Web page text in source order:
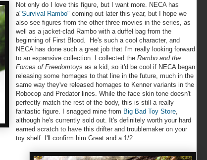
Not only do I love this figure, but I want more. NECA has
a"Survival Rambo" coming out later this year, but I hope we
also see figures from the other three movies in the series, as
well as a jacket-clad Rambo with a duffel bag from the
beginning of First Blood. He's such a cool character, and
NECA has done such a great job that I'm really looking forward
to an expansive collection. I collected the Rambo and the
Forces of Freedomtoys as a kid, so it'd be cool if NECA began
releasing some homages to that line in the future, much in the
same way they've released homages to Kenner variants in the
Robocop and Predator lines. While the face skin tone doesn't
perfectly match the rest of the body, this is still a really
fantastic figure. I snagged mine from Big Bad Toy Store
although he's currently sold out. It's definitely worth your hard
earned scratch to have this drifter and troublemaker on your
toy shelf. I'll confirm him Great and a 1/2.